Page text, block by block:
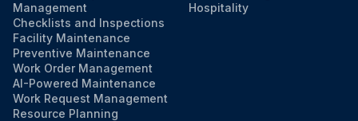
Management
Checklists and Inspections
Facility Maintenance
Preventive Maintenance
Work Order Management
AI-Powered Maintenance
Work Request Management
Resource Planning
Hospitality